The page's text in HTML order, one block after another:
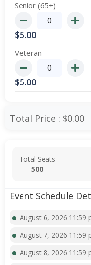
Senior (65+)
$5.00
Veteran
$5.00
Total Price : $0.00
Total Seats
500
Event Schedule
August 6, 2026 11:59
August 7, 2026 11:59
August 8, 2026 11:59